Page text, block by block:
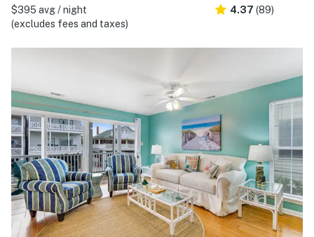
$395 avg / night
(excludes fees and taxes)
4.37 (89)